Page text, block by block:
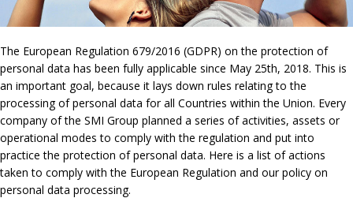
The European Regulation 679/2016 (GDPR) on the protection of
personal data has been fully applicable since May 25th, 2018. This is
an important goal, because it lays down rules relating to the
processing of personal data for all Countries within the Union. Every
company of the SMI Group planned a series of activities, assets or
operational modes to comply with the regulation and put into
practice the protection of personal data. Here is a list of actions
taken to comply with the European Regulation and our policy on
personal data processing.